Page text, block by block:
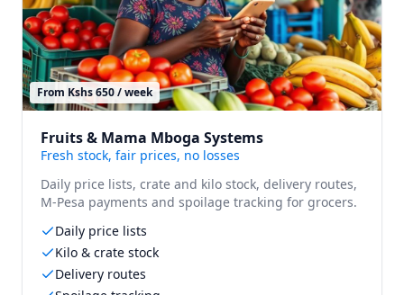
From Kshs 650 / week
Fruits & Mama Mboga Systems
Fresh stock, fair prices, no losses
Daily price lists, crate and kilo stock, delivery routes,
M-Pesa payments and spoilage tracking for grocers.
Daily price lists
Kilo & crate stock
Delivery routes